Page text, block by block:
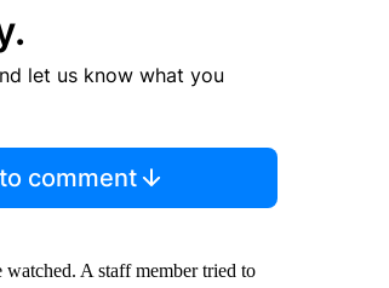
let us know what you
comment
A staff member tried to